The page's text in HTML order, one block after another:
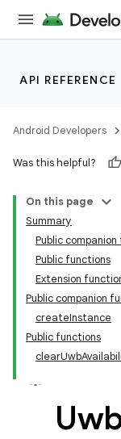
API REFERENCE
Android Developers
Was this helpful?
On this page
Summary
Public
Public functions
Extension
Public companion
createInstance
Public functions